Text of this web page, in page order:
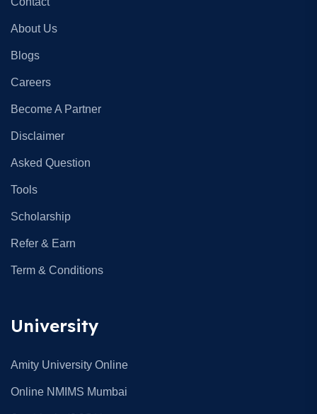
About Us
Blogs
Careers
Become A Partner
Disclaimer
Asked Question
Tools
Scholarship
Refer & Earn
Term & Conditions
University
Amity University Online
Online NMIMS Mumbai